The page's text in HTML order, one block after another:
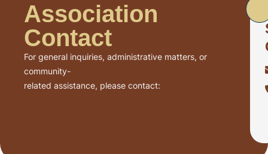
Association
Contact
For general inquiries, administrative matters, or
community-
related assistance, please contact: